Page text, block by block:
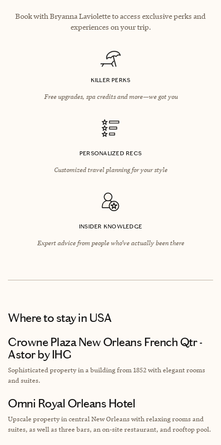
Book with Bryanna Laviolette to access exclusive perks and
experiences on your trip.
KILLER PERKS
Free upgrades, spa credits and more—we got you
PERSONALIZED RECS
Customized travel planning for your style
INSIDER KNOWLEDGE
Expert advice from people who’ve actually been there
Where to stayin USA
Crowne Plaza New Orleans French Qtr -
Astor by IHG
Sophisticated property in a building from 1852 with elegant rooms
and suites.
Omni Royal Orleans Hotel
Upscale property in central New Orleans with relaxing rooms and
suites, as well as three bars, an on-site restaurant, and rooftop pool.